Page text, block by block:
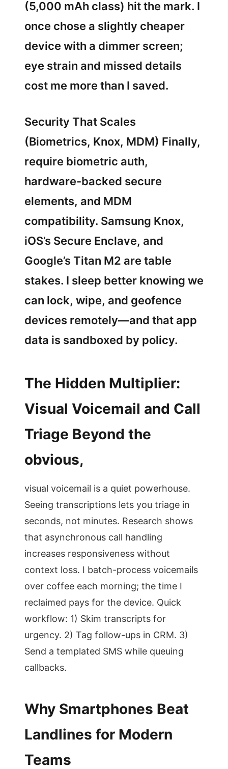
(5,000 mAh class) hit the mark. I
once chose a slightly cheaper
device with a dimmer screen;
eye strain and missed details
cost me more than I saved.
Security That Scales
(Biometrics, Knox, MDM) Finally,
require biometric auth,
hardware-backed secure
elements, and MDM
compatibility. Samsung Knox,
iOS’s Secure Enclave, and
Google’s Titan M2 are table
stakes. I sleep better knowing we
can lock, wipe, and geofence
devices remotely—and that app
data is sandboxed by policy.
The Hidden Multiplier:
Visual Voicemail and Call
Triage Beyond the
obvious,
visual voicemail is a quiet powerhouse.
Seeing transcriptions lets you triage in
seconds, not minutes. Research shows
that asynchronous call handling
increases responsiveness without
context loss. I batch-process voicemails
over coffee each morning; the time I
reclaimed pays for the device. Quick
workflow: 1) Skim transcripts for
urgency. 2) Tag follow-ups in CRM. 3)
Send a templated SMS while queuing
callbacks.
Why Smartphones Beat
Landlines for Modern
Teams